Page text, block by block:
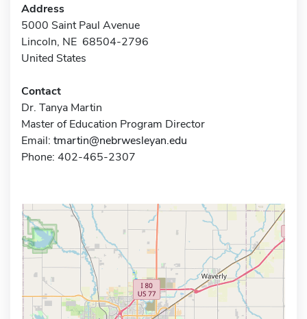
Address
5000 Saint Paul Avenue
Lincoln, NE 68504-2796
United States
Contact
Dr. Tanya Martin
Master of Education Program Director
Email: tmartin@nebrwesleyan.edu
Phone: 402-465-2307